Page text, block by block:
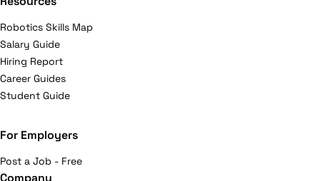
Robotics Skills Map
Salary Guide
Hiring Report
Career Guides
Student Guide
For Employers
Post a Job - Free
Company